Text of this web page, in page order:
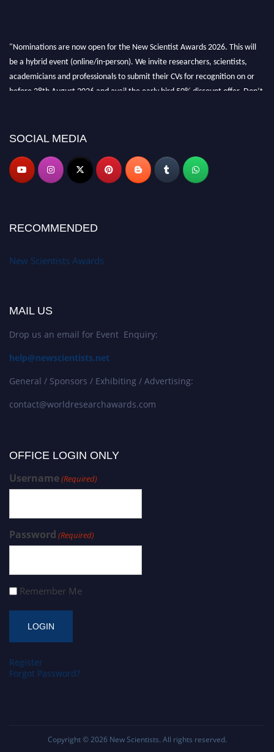
"Nominations are now open for the New Scientist Awards 2026. This will
be a hybrid event (online/in-person). We invite researchers, scientists,
academicians and professionals to submit their CVs for recognition on or
before 28th August 2026 and avail the early bird 50% discount offer. Don’t
SOCIAL MEDIA
RECOMMENDED
New Scientists Awards
MAIL US
Drop us an email for Event Enquiry:
help@newscientists.net
General / Sponsors / Exhibiting / Advertising:
contact@worldresearchawards.com
OFFICE LOGIN ONLY
Username(Required)
Password (Required)
Remember Me
Register
Forgot Password?
Copyright © 2026 New Scientists. All rights reserved.